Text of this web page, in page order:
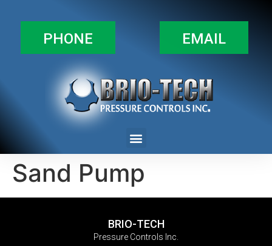
PHONE EMAIL
Sand Pump
BRIO-TECH
Pressure Controls Inc.